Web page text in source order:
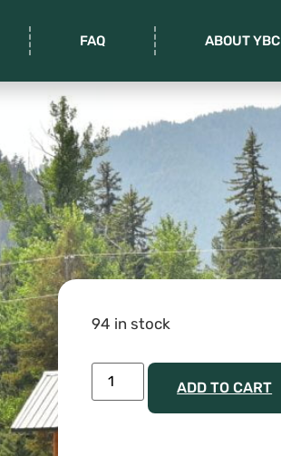
FAQ ABOUT YBC
94 in stock
ADD TO CART